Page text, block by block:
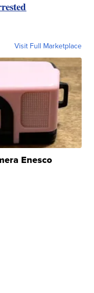
Visit Full Marketplace
Enesco